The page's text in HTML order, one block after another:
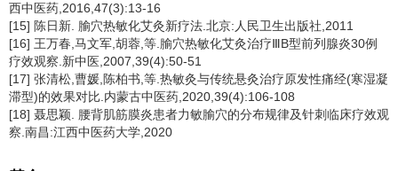
西中医药,2016,47(3):13-16
[15] 陈日新. 腧穴热敏化艾灸新疗法.北京:人民卫生出版社,2011
[16] 王万春,马文军,胡蓉,等.腧穴热敏化艾灸治疗ⅢB型前列腺炎30例
疗效观察.新中医,2007,39(4):50-51
[17] 张清松,曹媛,陈柏书,等.热敏灸与传统悬灸治疗原发性痛经(寒湿凝
滞型)的效果对比.内蒙古中医药,2020,39(4):106-108
[18] 聂思颖. 腰背肌筋膜炎患者力敏腧穴的分布规律及针刺临床疗效观
察.南昌:江西中医药大学,2020